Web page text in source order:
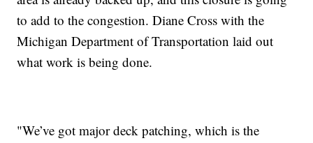
to add to the congestion. Diane Cross with the
Michigan Department of Transportation laid out
what work is being done.
"We’ve got major deck patching, which is the